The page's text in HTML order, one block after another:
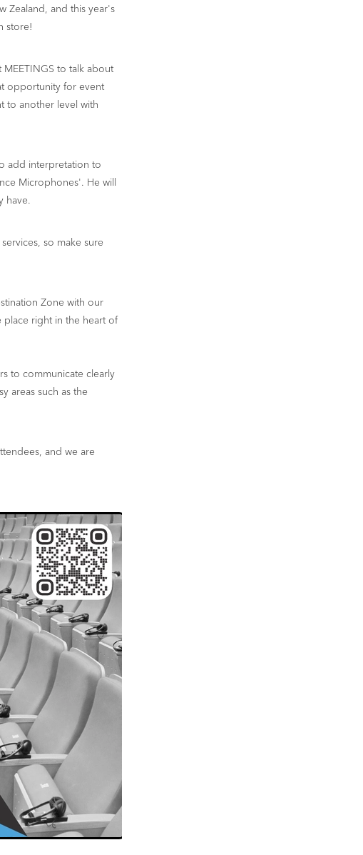
Zealand, and this year's
store!
to talk about
opportunity for event
to another level with
add interpretation to
Microphones'. He will
have.
so make sure
Zone with our
place right in the heart of
to communicate clearly
areas such as the
and we are